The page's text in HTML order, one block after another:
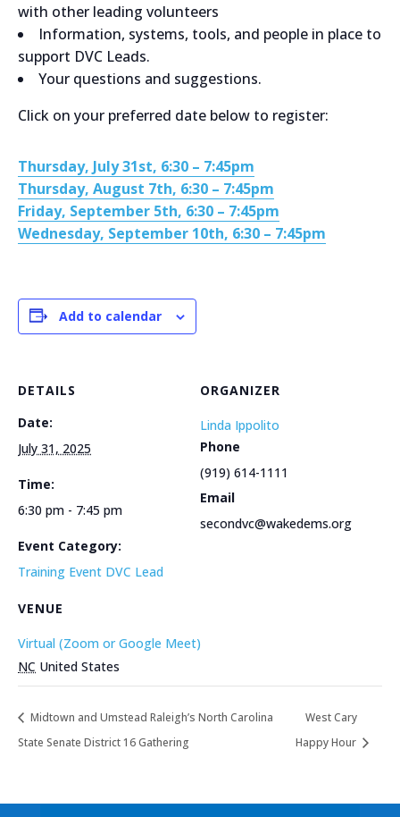
with other leading volunteers
Information, systems, tools, and people in place to
support DVC Leads.
Your questions and suggestions.
Click on your preferred date below to register:
Thursday, July 31st, 6:30 – 7:45pm
Thursday, August 7th, 6:30 – 7:45pm
Friday, September 5th, 6:30 – 7:45pm
Wednesday, September 10th, 6:30 – 7:45pm
Add to calendar
DETAILS
Date:
July 31, 2025
Time:
6:30 pm - 7:45 pm
Event Category:
Training Event DVC Lead
VENUE
Virtual (Zoom or Google Meet)
NC United States
ORGANIZER
Linda Ippolito
Phone
(919) 614-1111
Email
secondvc@wakedems.org
Midtown and Umstead Raleigh’s North Carolina
State Senate District 16 Gathering
West Cary
Happy Hour